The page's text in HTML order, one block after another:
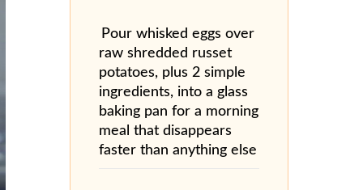
Pour whisked eggs over
raw shredded russet
potatoes, plus 2 simple
ingredients, into a glass
baking pan for a morning
meal that disappears
faster than anything else